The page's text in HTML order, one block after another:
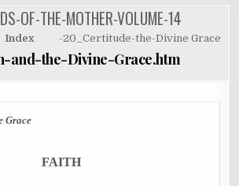
OF-THE-MOTHER-VOLUME-14
Index -20_Certitude-the-Divine Grace
and-the-Divine-Grace.htm
Grace
FAITH